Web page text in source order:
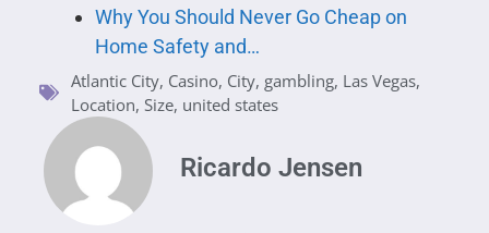
Why You Should Never Go Cheap on
Home Safety and…
Atlantic City, Casino, City, gambling, Las Vegas,
Location, Size, united states
Ricardo Jensen